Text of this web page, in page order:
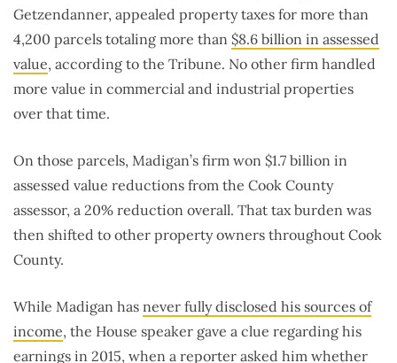
Getzendanner, appealed property taxes for more than
4,200 parcels totaling more than $8.6 billion in assessed
value, according to the Tribune. No other firm handled
more value in commercial and industrial properties
over that time.
On those parcels, Madigan’s firm won $1.7 billion in
assessed value reductions from the Cook County
assessor, a 20% reduction overall. That tax burden was
then shifted to other property owners throughout Cook
County.
While Madigan has never fully disclosed his sources of
income, the House speaker gave a clue regarding his
earnings in 2015, when a reporter asked him whether